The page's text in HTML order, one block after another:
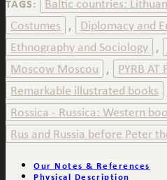
TAGS:
Costumes , Diplomacy and
Ethnography and Sociology ,
Moscow Moscou , PYRB AT
Remarkable illustrated books
Rossica - Russica: Western
Rus and Russia before Peter
Our Notes & References
Physical Description